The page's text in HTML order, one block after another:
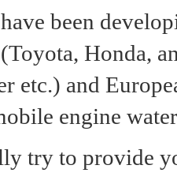
been
(Toyota, Honda,
etc.) and
engine
try to provide